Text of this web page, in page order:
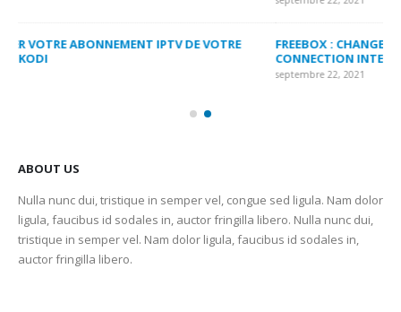
FREEBOX : CHANGER DE CANAL WIFI POUR OPTIMISER VOTRE
CONNECTION INTERNET
ABOUT US
Nulla nunc dui, tristique in semper vel, congue sed ligula. Nam dolor
ligula, faucibus id sodales in, auctor fringilla libero. Nulla nunc dui,
tristique in semper vel. Nam dolor ligula, faucibus id sodales in,
auctor fringilla libero.